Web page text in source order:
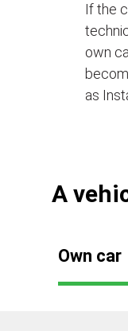
If the
own
as
А
Own car